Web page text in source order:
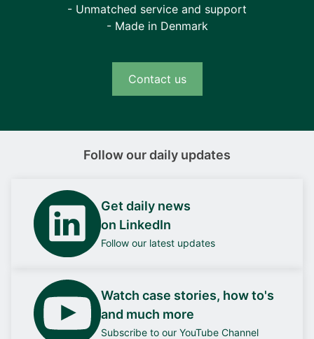
- Unmatched service and support
- Made in Denmark
Contact us
Follow our daily updates
Get daily news
on LinkedIn
Follow our latest updates
Watch case stories, how to's
and much more
Subscribe to our YouTube Channel